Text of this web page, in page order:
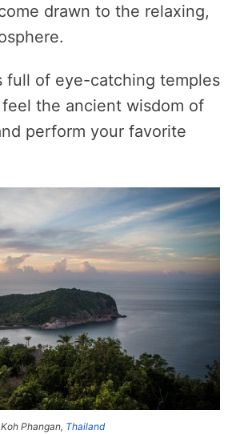
drawn to the relaxing,
full of eye-catching temples
the ancient wisdom of
perform your favorite
Koh Phangan, Thailand